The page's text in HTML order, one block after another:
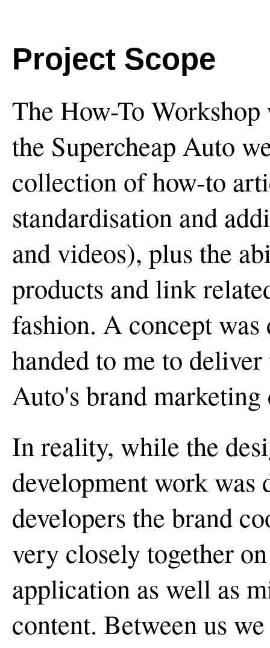
Project Scope
The How-To
the Supercheap Auto
collection of how-to
standardisation and
and videos), plus the
products and link
fashion. A concept
handed to me to
Auto's brand
In reality, while the
development work was
developers the brand
very closely together
application as well as
content. Between us